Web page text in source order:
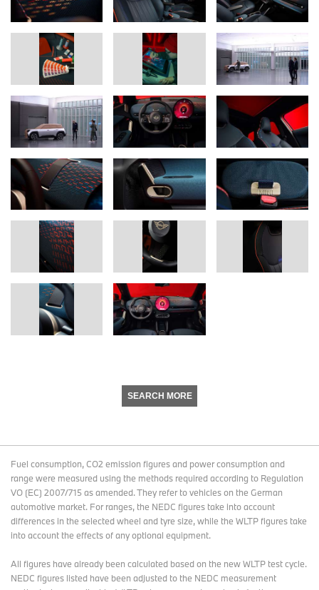
SEARCH MORE
Fuel consumption, CO2 emission figures and power consumption and
range were measured using the methods required according to Regulation
VO (EC) 2007/715 as amended. They refer to vehicles on the German
automotive market. For ranges, the NEDC figures take into account
differences in the selected wheel and tyre size, while the WLTP figures take
into account the effects of any optional equipment.
All figures have already been calculated based on the new WLTP test cycle.
NEDC figures listed have been adjusted to the NEDC measurement